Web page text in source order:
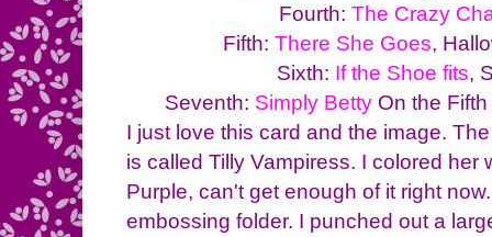
Fourth: The Crazy
Fifth:There She Goes,
Sixth: If the Shoe fits,
Seventh: Simply Betty On the
I just love this card and the image.
is called Tilly Vampiress. I colored
Purple, can't get enough of it right
embossing folder. I punched out a